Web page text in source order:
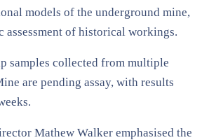
models of the underground mine,
of historical workings.
samples collected from multiple
are pending assay, with results
Mathew Walker emphasised the